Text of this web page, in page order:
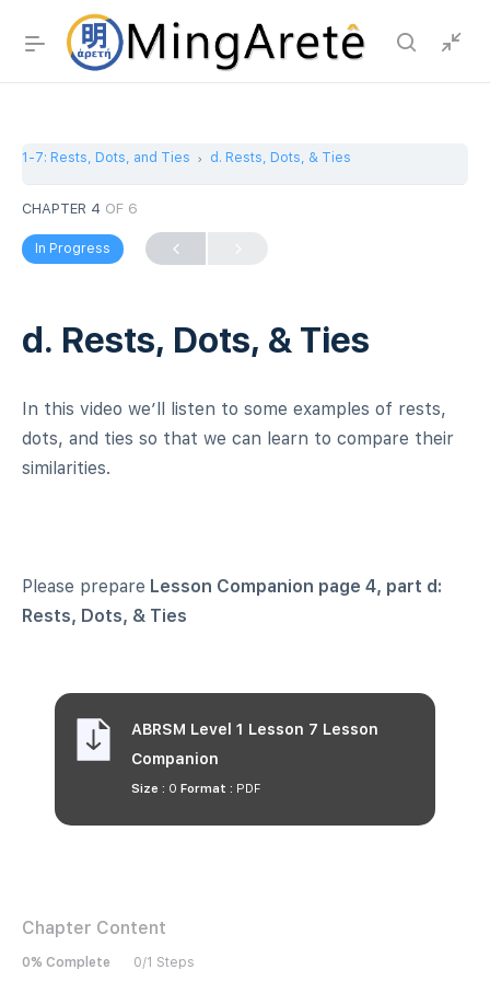
1-7: Rests, Dots, and Ties d. Rests, Dots, & Ties
CHAPTER 4 OF 6
In Progress
d. Rests, Dots, & Ties
In this video we’ll listen to some examples of rests,
dots, and ties so that we can learn to compare their
similarities.
Please prepare Lesson Companion page 4, part d:
Rests, Dots, & Ties
ABRSM Level 1 Lesson 7 Lesson
Companion
Size : 0 Format : PDF
Chapter Content
0% Complete 0/1 Steps